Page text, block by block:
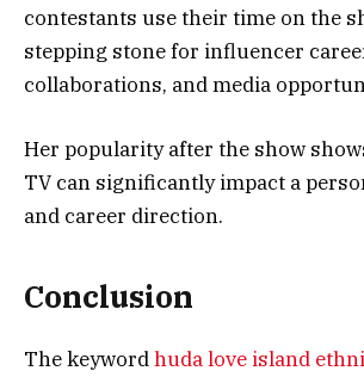
contestants use their time on the
stepping stone for influencer
collaborations, and media
Her popularity after the show
TV can significantly impact a
and career direction.
Conclusion
The keywordhuda love island